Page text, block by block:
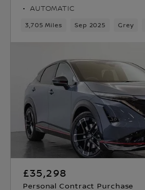
AUTOMATIC
3,705 Miles Sep 2025 Grey
£35,298
Personal Contract Purchase